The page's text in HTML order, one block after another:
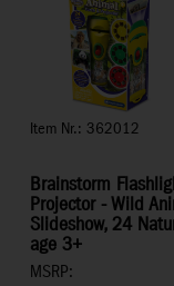
Item Nr.: 362012
Brainstorm
Projector - Wild
Slideshow, 24
age 3+
MSRP: